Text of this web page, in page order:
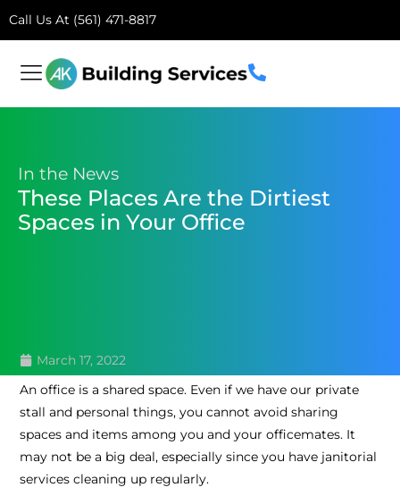
Call Us At (561) 471-8817
In the News
These Places Are the Dirtiest
Spaces in Your Office
March 17, 2022
An office is a shared space. Even if we have our private
stall and personal things, you cannot avoid sharing
spaces and items among you and your officemates. It
may not be a big deal, especially since you have janitorial
services cleaning up regularly.